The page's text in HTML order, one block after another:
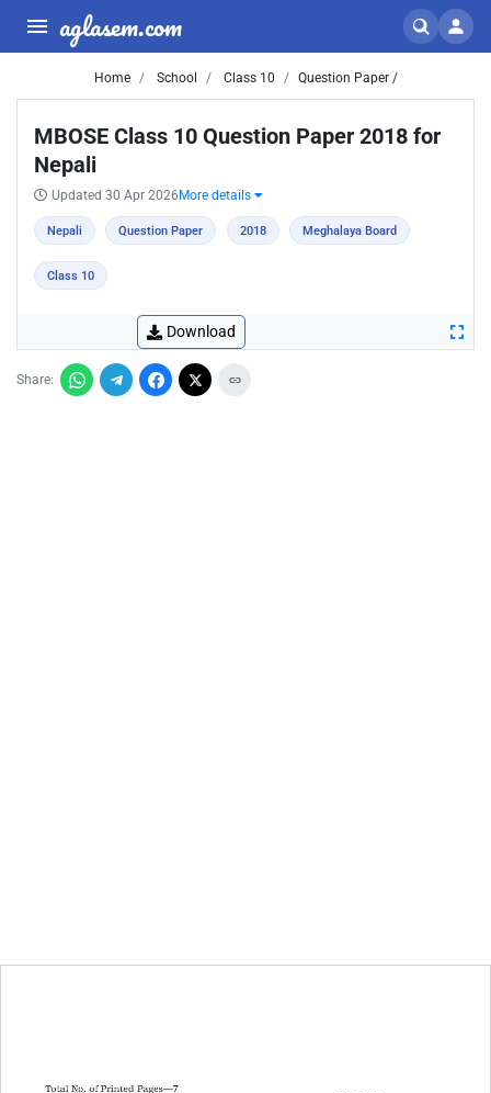
aglasem.com
Home School Class 10 Question Paper /
MBOSE Class 10 Question Paper 2018 for
Nepali
Updated 30 Apr 2026 More details
Nepali Question Paper 2018 Meghalaya Board
Class 10
Download
Share: